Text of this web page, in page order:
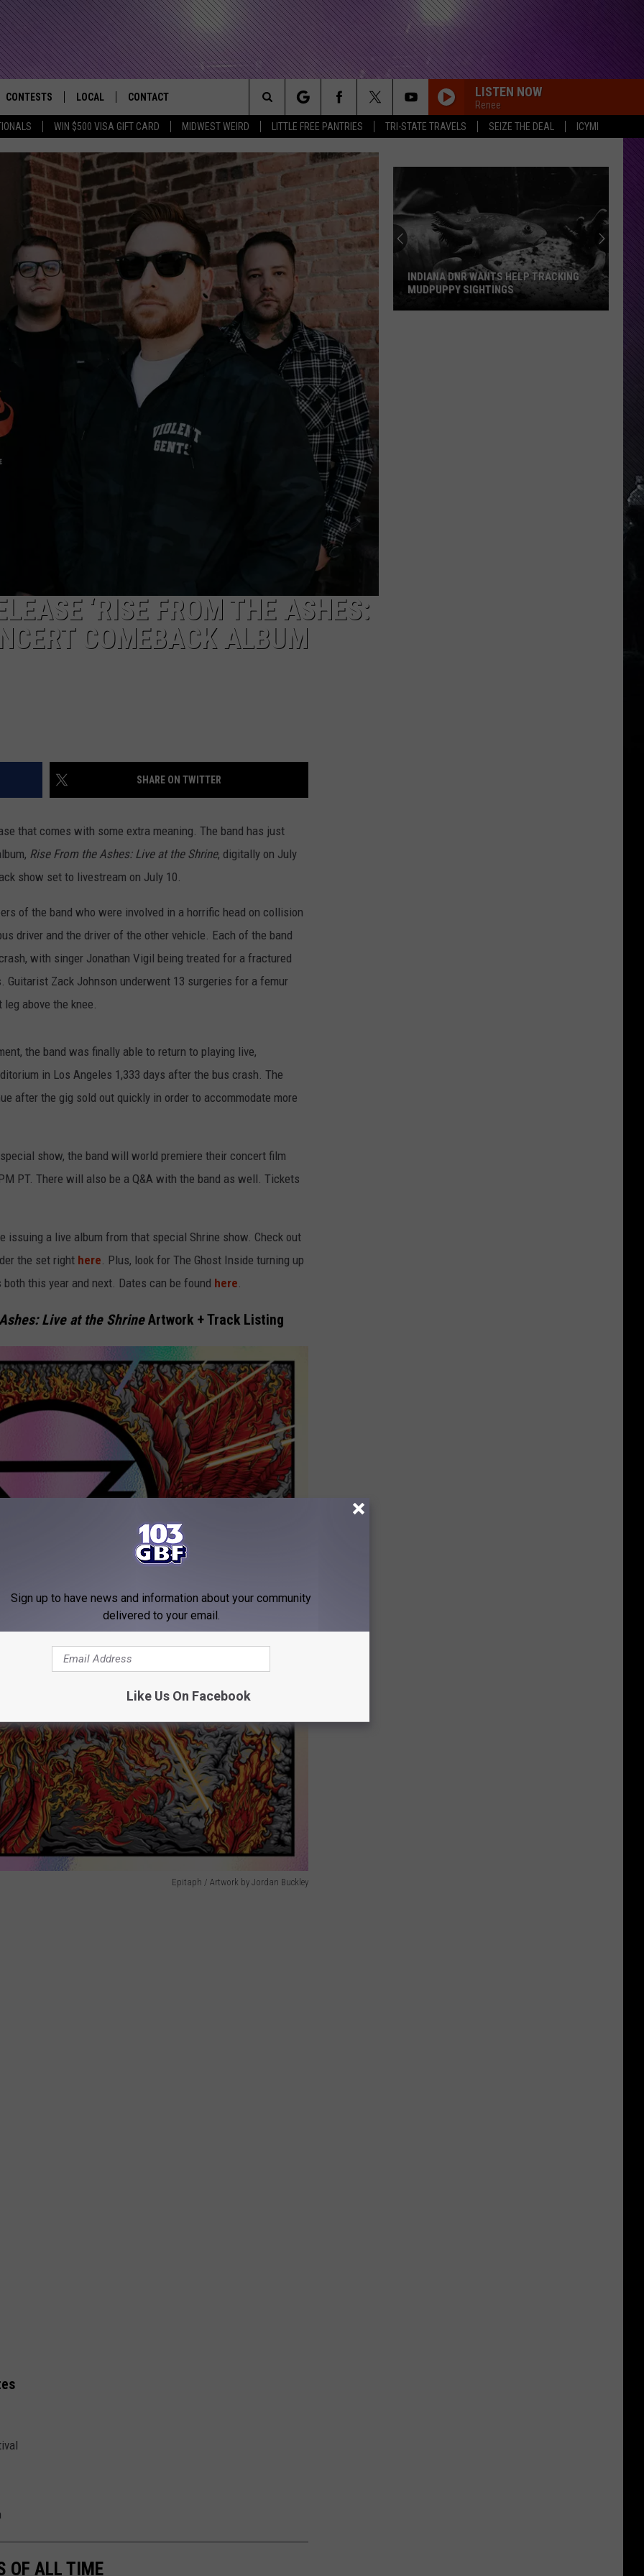
WIN $500 VISA GIFT CARD MIDWEST WEIRD LITTLE FREE PANTRIES TRI-STATE TRAVELS SEIZE THE DEAL ICYMI
Rocks the River City
FREE BEER & HOT WINGS
KC
KAT MYKALS
WES NESSMAN
IOS APP
ANDROID APP
CONTESTS
CONTESTS HELP
GENERAL CONTEST RULES
LOCAL
KIDS & FAMILY
WEATHER
SEIZE THE DEAL
CONTACT
NEWSLETTER
HELP & CONTACT INFO
FEEDBACK
ADVERTISE
LISTEN NOW
Renee
Search
The
Site
‘RISE FROM THE ASHES:
COMEBACK ALBUM
SHARE ON TWITTER
that comes with some extra meaning. The band has just
Rise From the Ashes: Live at the Shrine, digitally on July
show set to livestream on July 10.
of the band who were involved in a horrific head on collision
driver and the driver of the other vehicle. Each of the band
with singer Jonathan Vigil being treated for a fractured
Guitarist Zack Johnson underwent 13 surgeries for a femur
above the knee.
the band was finally able to return to playing live,
in Los Angeles 1,333 days after the bus crash. The
after the gig sold out quickly in order to accommodate more
show, the band will world premiere their concert film
PT. There will also be a Q&A with the band as well. Tickets
issuing a live album from that special Shrine show. Check out
the set right here. Plus, look for The Ghost Inside turning up
this year and next. Dates can be found here.
Live at the ShrineArtwork + Track Listing
Epitaph / Artwork by Jordan Buckley
OF ALL TIME
INDIANA DNR WANTS HELP TRACKING
MUDPUPPY SIGHTINGS
Sign up to have news and information about your community
delivered to your email.
Like Us On Facebook